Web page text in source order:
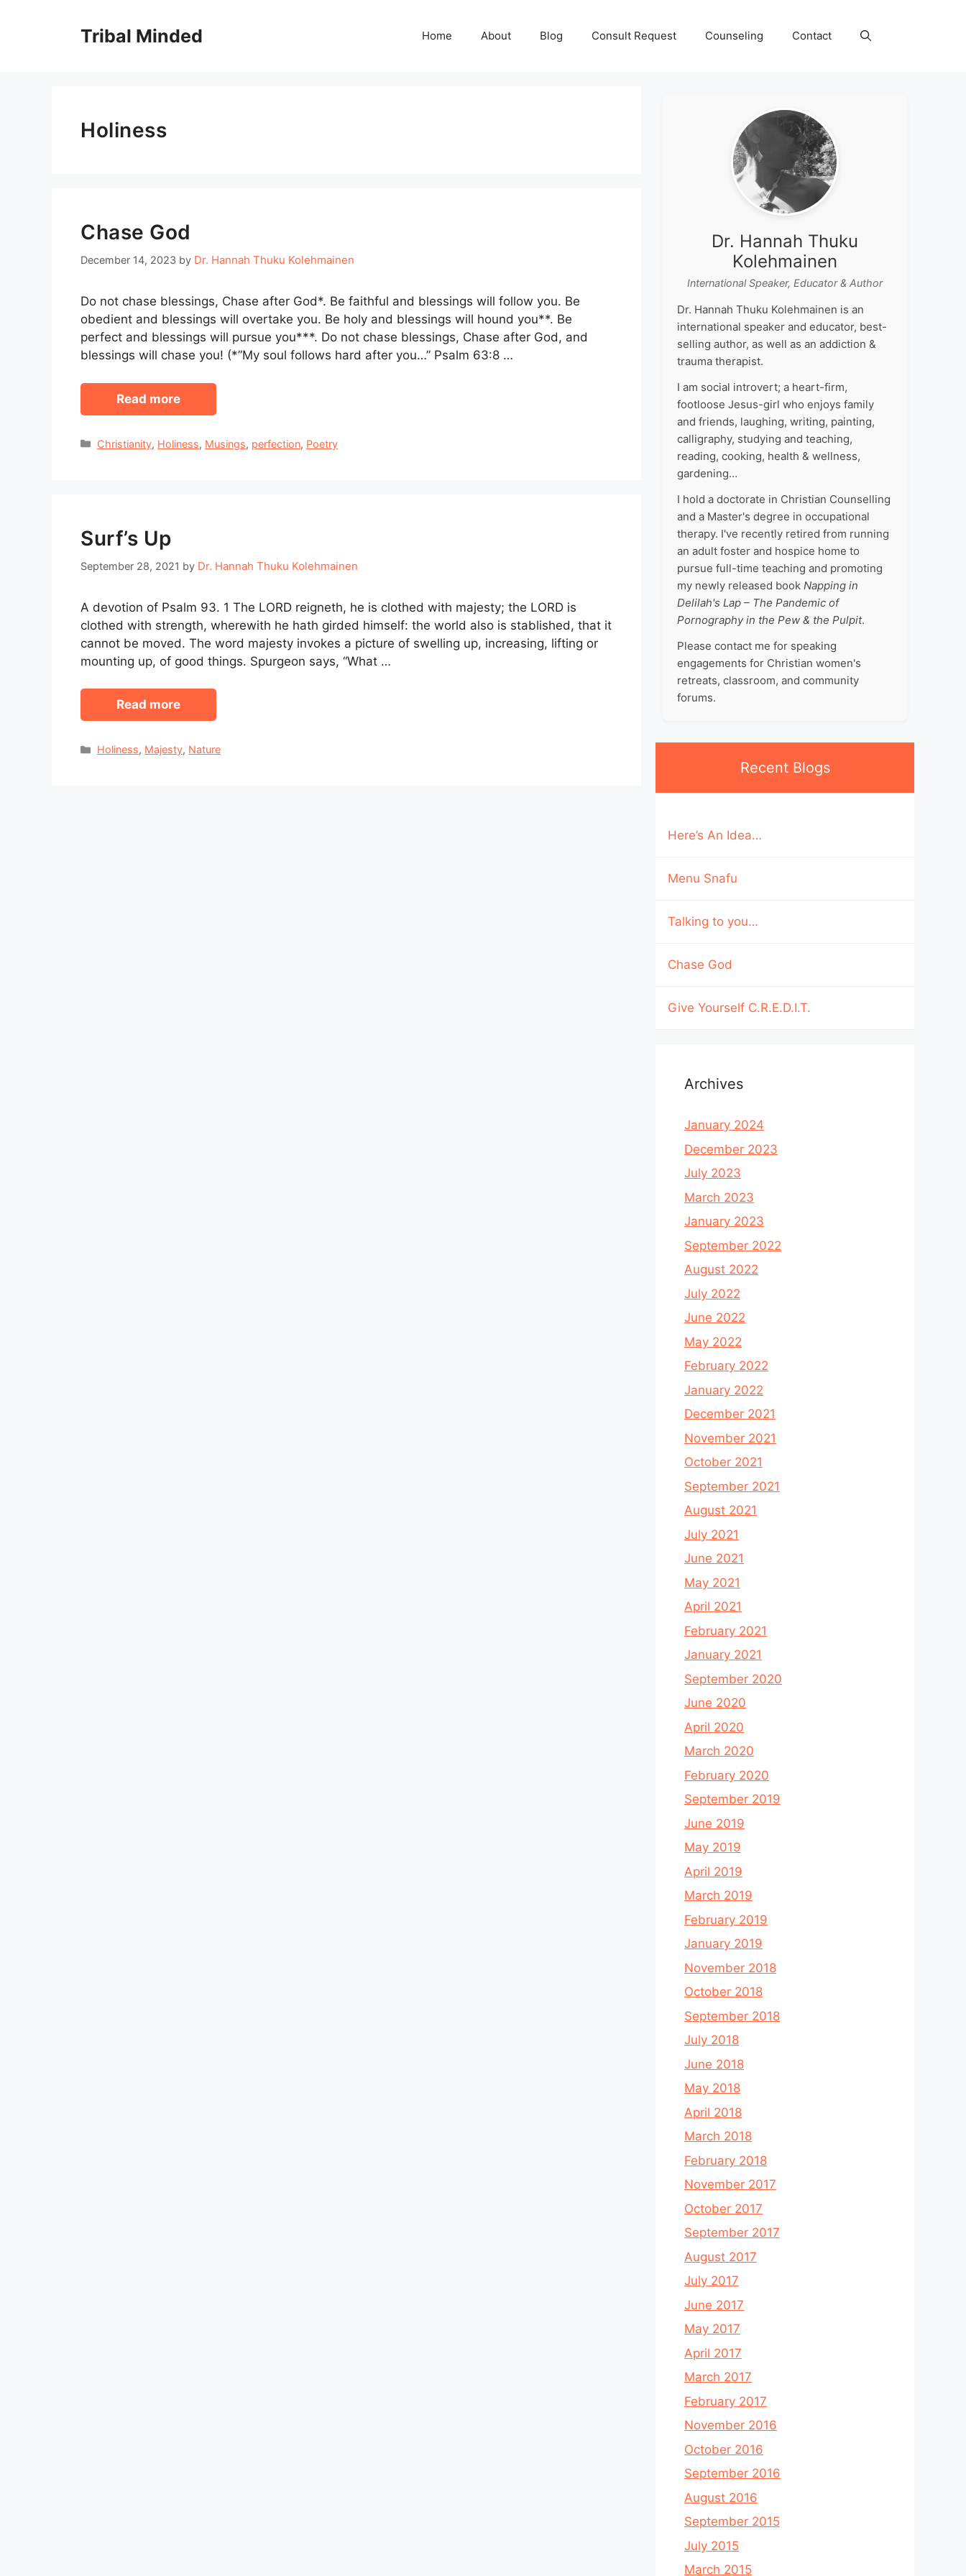
Tribal Minded Home About Blog Consult Request Counseling Contact
Holiness
Chase God
December 14, 2023 by Dr. Hannah Thuku Kolehmainen
Do not chase blessings, Chase after God*. Be faithful and blessings will follow you. Be
obedient and blessings will overtake you. Be holy and blessings will hound you**. Be
perfect and blessings will pursue you***. Do not chase blessings, Chase after God, and
blessings will chase you! (*”My soul follows hard after you…” Psalm 63:8 …
Read more
Categories
Christianity, Holiness, Musings, perfection, Poetry
Surf’s Up
September 28, 2021 by Dr. Hannah Thuku Kolehmainen
A devotion of Psalm 93. 1 The LORD reigneth, he is clothed with majesty; the LORD is
clothed with strength, wherewith he hath girded himself: the world also is stablished, that it
cannot be moved. The word majesty invokes a picture of swelling up, increasing, lifting or
mounting up, of good things. Spurgeon says, “What …
Read more
Categories
Holiness, Majesty, Nature
Dr. Hannah Thuku
Kolehmainen
International Speaker, Educator & Author
Dr. Hannah Thuku Kolehmainen is an
international speaker and educator, best-
selling author, as well as an addiction &
trauma therapist.
I am social introvert; a heart-firm,
footloose Jesus-girl who enjoys family
and friends, laughing, writing, painting,
calligraphy, studying and teaching,
reading, cooking, health & wellness,
gardening…
I hold a doctorate in Christian Counselling
and a Master's degree in occupational
therapy. I've recently retired from running
an adult foster and hospice home to
pursue full-time teaching and promoting
my newly released book Napping in
Delilah's Lap – The Pandemic of
Pornography in the Pew & the Pulpit.
Please contact me for speaking
engagements for Christian women's
retreats, classroom, and community
forums.
Recent Blogs
Here’s An Idea…
Menu Snafu
Talking to you…
Chase God
Give Yourself C.R.E.D.I.T.
Archives
January 2024
December 2023
July 2023
March 2023
January 2023
September 2022
August 2022
July 2022
June 2022
May 2022
February 2022
January 2022
December 2021
November 2021
October 2021
September 2021
August 2021
July 2021
June 2021
May 2021
April 2021
February 2021
January 2021
September 2020
June 2020
April 2020
March 2020
February 2020
September 2019
June 2019
May 2019
April 2019
March 2019
February 2019
January 2019
November 2018
October 2018
September 2018
July 2018
June 2018
May 2018
April 2018
March 2018
February 2018
November 2017
October 2017
September 2017
August 2017
July 2017
June 2017
May 2017
April 2017
March 2017
February 2017
November 2016
October 2016
September 2016
August 2016
September 2015
July 2015
March 2015